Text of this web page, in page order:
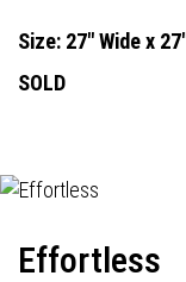
Size: 27" Wide x
SOLD
Effortless